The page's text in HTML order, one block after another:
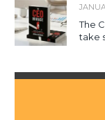
The
take